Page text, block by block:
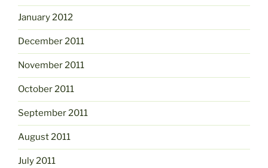
January 2012
December 2011
November 2011
October 2011
September 2011
August 2011
July 2011